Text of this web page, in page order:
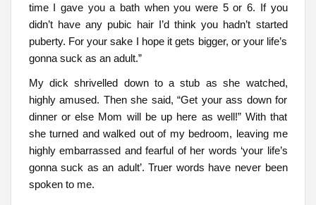
time I gave you a bath when you were 5 or 6. If you
didn’t have any pubic hair I’d think you hadn’t started
puberty. For your sake I hope it gets bigger, or your life’s
gonna suck as an adult.”
My dick shrivelled down to a stub as she watched,
highly amused. Then she said, “Get your ass down for
dinner or else Mom will be up here as well!” With that
she turned and walked out of my bedroom, leaving me
highly embarrassed and fearful of her words ‘your life’s
gonna suck as an adult’. Truer words have never been
spoken to me.